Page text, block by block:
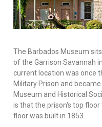
The Barbados Museum
of the Garrison Savannah
current location was once
Military Prison and
Museum and Historical
is that the prison's top
floor was built in 1853.